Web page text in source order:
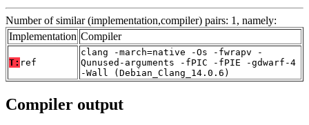
Number of similar (implementation,compiler) pairs: 1, namely:
Implementation Compiler
T: ref
clang -march=native -Os -fwrapv -
Qunused-arguments -fPIC -fPIE -gdwarf-4
-Wall (Debian_Clang_14.0.6)
Compiler output